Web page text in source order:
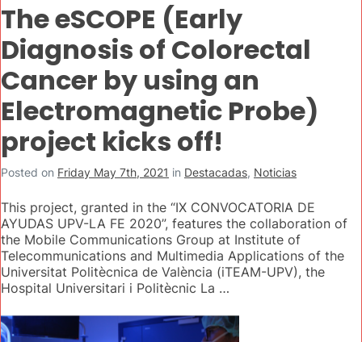
The eSCOPE (Early
Diagnosis of Colorectal
Cancer by using an
Electromagnetic Probe)
project kicks off!
Posted on Friday May 7th, 2021 in Destacadas, Noticias
This project, granted in the “IX CONVOCATORIA DE
AYUDAS UPV-LA FE 2020”, features the collaboration of
the Mobile Communications Group at Institute of
Telecommunications and Multimedia Applications of the
Universitat Politècnica de València (iTEAM-UPV), the
Hospital Universitari i Politècnic La …